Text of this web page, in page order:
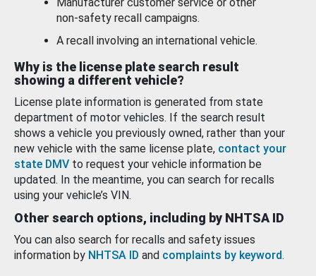
non-safety recall campaigns.
A recall involving an international vehicle.
Why is the license plate search result
showing a different vehicle?
License plate information is generated from state
department of motor vehicles. If the search result
shows a vehicle you previously owned, rather than your
new vehicle with the same license plate, contact your
state DMV to request your vehicle information be
updated. In the meantime, you can search for recalls
using your vehicle’s VIN.
Other search options, including by NHTSA ID
You can also search for recalls and safety issues
information by NHTSA ID and complaints by keyword.